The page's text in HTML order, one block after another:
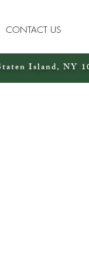
CONTACT US
Island, NY